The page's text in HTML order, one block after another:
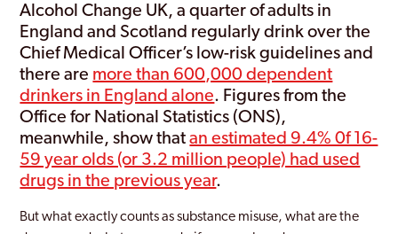
Alcohol Change UK, a quarter of adults in
England and Scotland regularly drink over the
Chief Medical Officer’s low-risk guidelines and
there are more than 600,000 dependent
drinkers in England alone. Figures from the
Office for National Statistics (ONS),
meanwhile, show thatan estimated 9.4% 0f 16-
59 year olds (or 3.2 million people) had used
drugs in the previous year.
But what exactly counts as substance misuse, what are the